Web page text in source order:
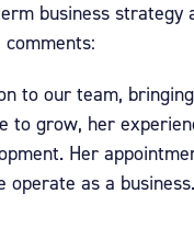
business
comments:
to our team,
to grow, her
Her
as a